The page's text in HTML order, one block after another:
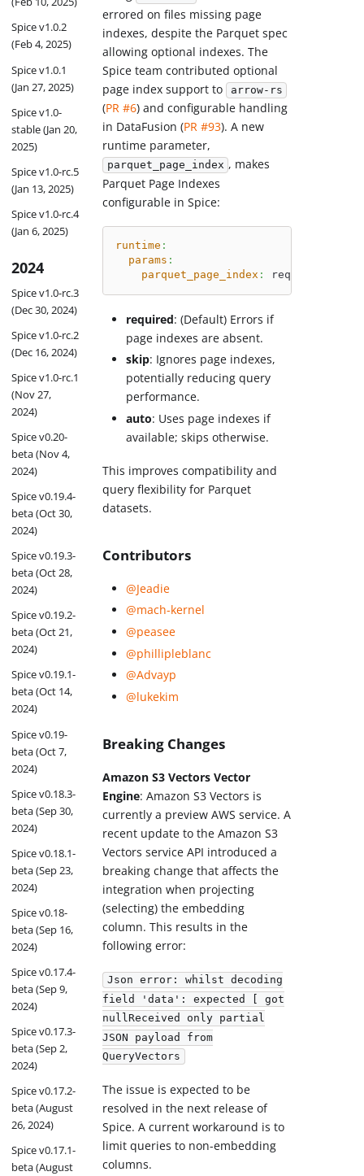
Spice v1.0.2
(Feb 4, 2025)
Spice v1.0.1
(Jan 27, 2025)
Spice v1.0-
stable (Jan 20,
2025)
Spice v1.0-rc.5
(Jan 13, 2025)
Spice v1.0-rc.4
(Jan 6, 2025)
2024
Spice v1.0-rc.3
(Dec 30, 2024)
Spice v1.0-rc.2
(Dec 16, 2024)
Spice v1.0-rc.1
(Nov 27,
2024)
Spice v0.20-
beta (Nov 4,
2024)
Spice v0.19.4-
beta (Oct 30,
2024)
Spice v0.19.3-
beta (Oct 28,
2024)
Spice v0.19.2-
beta (Oct 21,
2024)
Spice v0.19.1-
beta (Oct 14,
2024)
Spice v0.19-
beta (Oct 7,
2024)
Spice v0.18.3-
beta (Sep 30,
2024)
Spice v0.18.1-
beta (Sep 23,
2024)
Spice v0.18-
beta (Sep 16,
2024)
Spice v0.17.4-
beta (Sep 9,
2024)
Spice v0.17.3-
beta (Sep 2,
2024)
Spice v0.17.2-
beta (August
26, 2024)
Spice v0.17.1-
beta (August
errored on files missing page
indexes, despite the Parquet spec
allowing optional indexes. The
Spice team contributed optional
page index support to arrow-rs
(PR #6) and configurable handling
in DataFusion (PR #93). A new
runtime parameter,
parquet_page_index , makes
Parquet Page Indexes
configurable in Spice:
runtime :
params :
parquet_page_index : required
required: (Default) Errors if
page indexes are absent.
skip: Ignores page indexes,
potentially reducing query
performance.
auto: Uses page indexes if
available; skips otherwise.
This improves compatibility and
query flexibility for Parquet
datasets.
Contributors
@Jeadie
@mach-kernel
@peasee
@phillipleblanc
@Advayp
@lukekim
Breaking Changes
Amazon S3 Vectors Vector
Engine: Amazon S3 Vectors is
currently a preview AWS service. A
recent update to the Amazon S3
Vectors service API introduced a
breaking change that affects the
integration when projecting
(selecting) the embedding
column. This results in the
following error:
Json error: whilst decoding
field 'data': expected [ got
nullReceived only partial
JSON payload from
QueryVectors
The issue is expected to be
resolved in the next release of
Spice. A current workaround is to
limit queries to non-embedding
columns.